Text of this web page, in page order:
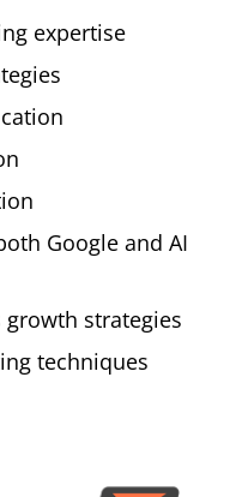
expertise
Google and AI
growth strategies
techniques